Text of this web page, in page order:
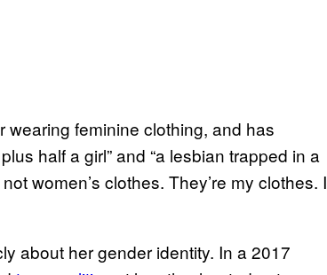
feminine clothing, and has
half a girl” and “a lesbian trapped in a
not women’s clothes. They’re my clothes. I
about her gender identity. In a 2017